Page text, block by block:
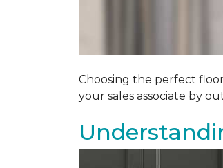
Choosing the perfect
your sales associate by